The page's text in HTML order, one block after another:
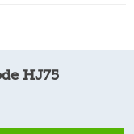
HJ75